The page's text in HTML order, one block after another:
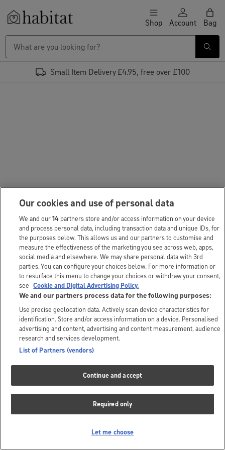
Skip to content Shop Account Bag
Small Item Delivery £4.95, free over £100
Our cookies and use of personal data
We and our14 partners store and/or access information on your device
and process personal data, including transaction data and unique IDs, for
the purposes below. This allows us and our partners to customise and
measure the effectiveness of the marketing you see across web, apps,
social media and elsewhere. We may share personal data with 3rd
parties. You can configure your choices below. For more information or
to resurface this menu to change your choices or withdraw your consent,
see Cookie and Digital Advertising Policy.
We and our partners process data for the following purposes:
Use precise geolocation data. Actively scan device characteristics for
identification. Store and/or access information on a device. Personalised
advertising and content, advertising and content measurement, audience
research and services development.
List of Partners (vendors)
Continue and accept
Required only
Let me choose